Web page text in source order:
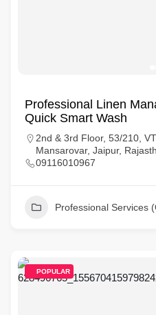
Professional Linen
Quick Smart Wash
2nd & 3rd Floor, 53/210,
Mansarovar, Jaipur,
09116010967
Professional Services
POPULAR